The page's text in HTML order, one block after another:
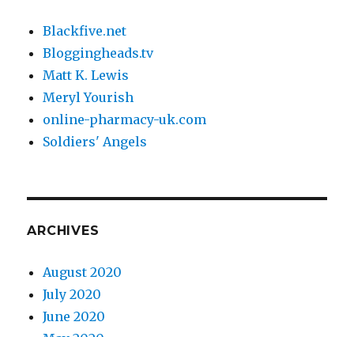
Blackfive.net
Bloggingheads.tv
Matt K. Lewis
Meryl Yourish
online-pharmacy-uk.com
Soldiers' Angels
ARCHIVES
August 2020
July 2020
June 2020